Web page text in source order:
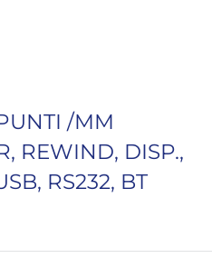
/MM
REWIND, DISP.,
RS232, BT